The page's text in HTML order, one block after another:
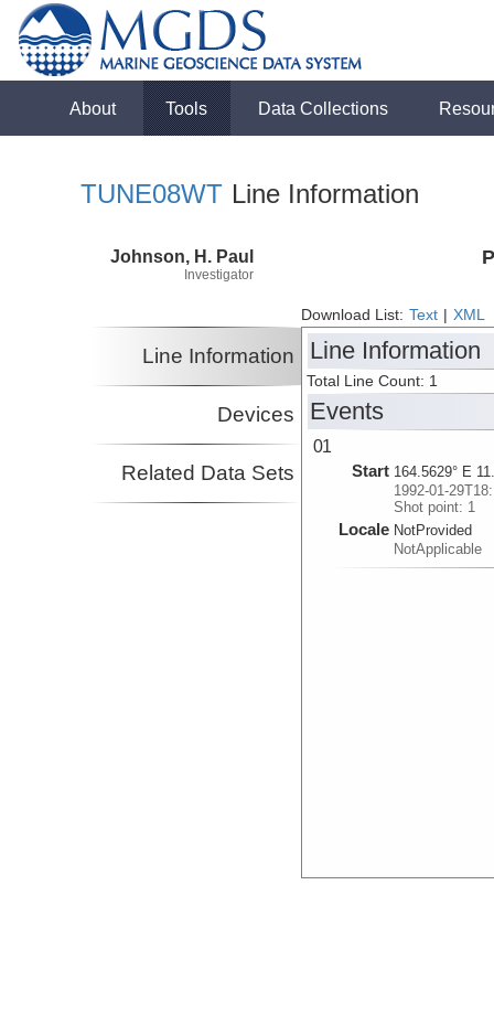
About Tools Data Collections
TUNE08WT Line Information
Johnson, H. Paul
Investigator
Download List: Text XML
Line Information
Devices
Related Data Sets
Line Information
Total Line Count: 1
Events
01
Start 164.5629° E
1992-01-
Shot point: 1
Locale NotProvided
NotApplicable